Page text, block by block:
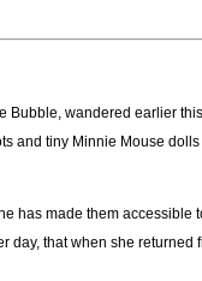
Bubble, wandered earlier this
and tiny Minnie Mouse dolls
has made them accessible
day, that when she returned